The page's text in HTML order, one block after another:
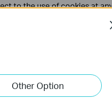
Other Option
to the use of cookies at
cannot be deactivated in
in order to improve